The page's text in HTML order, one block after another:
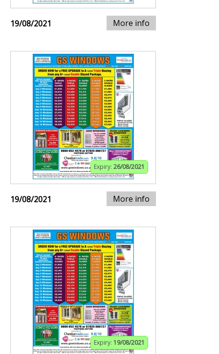
19/08/2021 More info
Expiry: 26/08/2021
19/08/2021 More info
Expiry: 19/08/2021